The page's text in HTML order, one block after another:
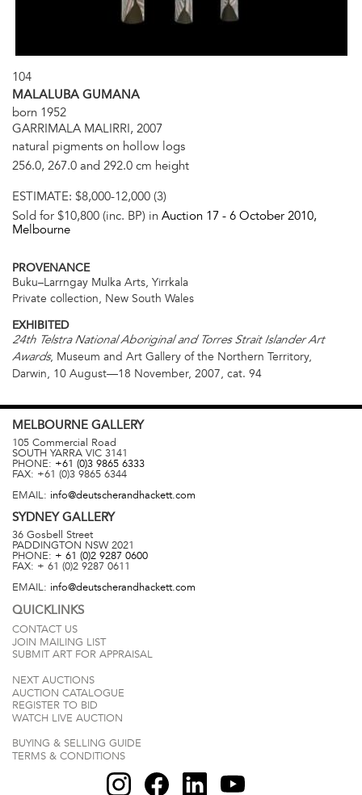
104
MALALUBA GUMANA
born 1952
GARRIMALA MALIRRI, 2007
natural pigments on hollow logs
256.0, 267.0 and 292.0 cm height
ESTIMATE: $8,000-12,000 (3)
Sold for $10,800 (inc. BP) in Auction 17 - 6 October 2010,
Melbourne
PROVENANCE
Buku–Larrngay Mulka Arts, Yirrkala
Private collection, New South Wales
EXHIBITED
24th Telstra National Aboriginal and Torres Strait Islander Art
Awards, Museum and Art Gallery of the Northern Territory,
Darwin, 10 August—18 November, 2007, cat. 94
MELBOURNE GALLERY
105 Commercial Road
SOUTH YARRA VIC 3141
PHONE: +61 (0)3 9865 6333
FAX: +61 (0)3 9865 6344
EMAIL: info@deutscherandhackett.com
SYDNEYGALLERY
36 Gosbell Street
PADDINGTON NSW 2021
PHONE: + 61 (0)2 9287 0600
FAX: + 61 (0)2 9287 0611
EMAIL: info@deutscherandhackett.com
QUICKLINKS
CONTACT US
JOIN MAILING LIST
SUBMIT ART FOR APPRAISAL
NEXT AUCTIONS
AUCTION CATALOGUE
REGISTER TO BID
WATCH LIVE AUCTION
BUYING & SELLING GUIDE
TERMS & CONDITIONS